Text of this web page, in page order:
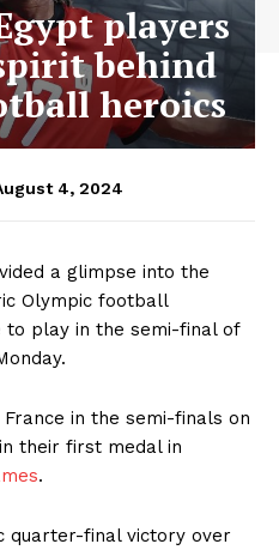
players
behind
heroics
4, 2024
a glimpse into the
Olympic football
play in the semi-final of
in the semi-finals on
their first medal in
.
quarter-final victory over